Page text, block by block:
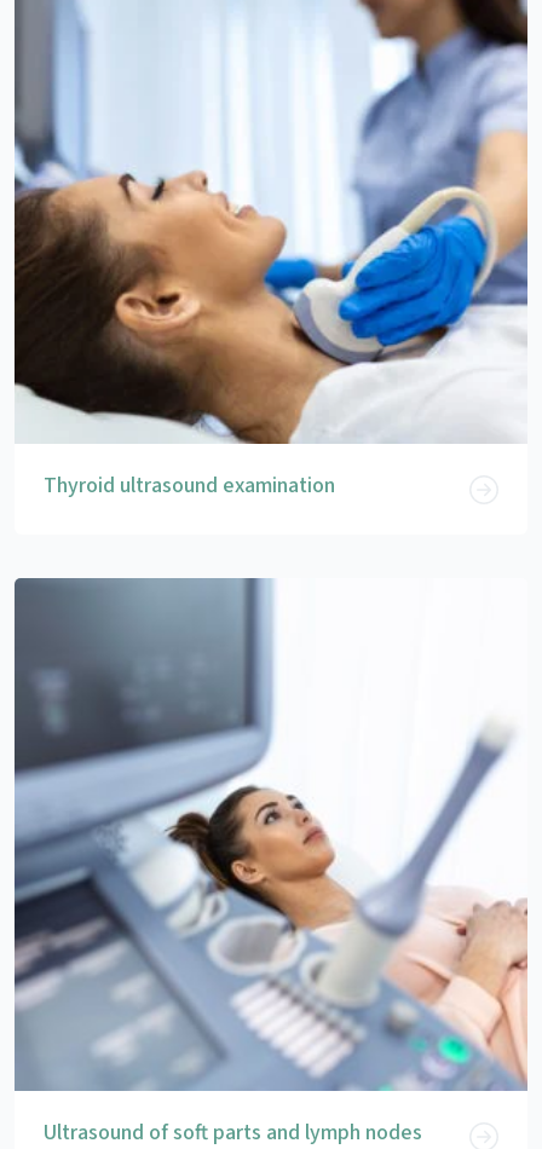
Thyroid ultrasound examination
Ultrasound of soft parts and lymph nodes